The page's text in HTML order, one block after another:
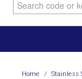
Home / Stainless